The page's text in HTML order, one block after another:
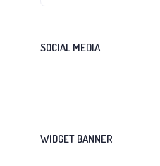
SOCIAL MEDIA
WIDGET BANNER